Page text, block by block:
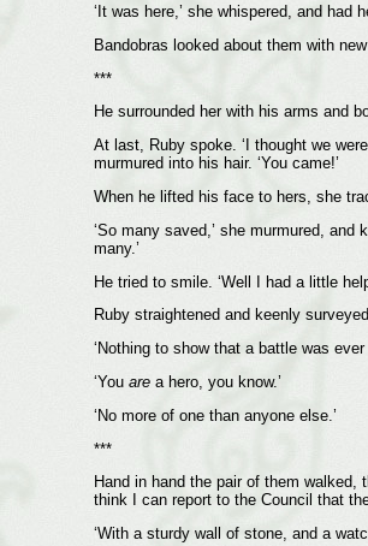
‘It was here,’ she whispered, and had
Bandobras looked about them with
***
He surrounded her with his arms and
At last, Ruby spoke. ‘I thought we
murmured into his hair. ‘You came!’
When he lifted his face to hers, she
‘So many saved,’ she murmured,
many.’
He tried to smile. ‘Well I had a little
Ruby straightened and keenly
‘Nothing to show that a battle was
‘You area hero, you know.’
‘No more of one than anyone else.’
***
Hand in hand the pair of them walked,
think I can report to the Council that
‘With a sturdy wall of stone, and a